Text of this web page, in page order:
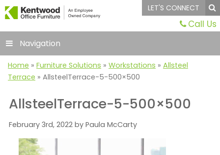
LET'S CONNECT
Call Us
Navigation
Home » Furniture Solutions » Workstations » Allsteel
Terrace » AllsteelTerrace-5-500×500
AllsteelTerrace-5-500×500
February 3rd, 2022 by Paula McCarty